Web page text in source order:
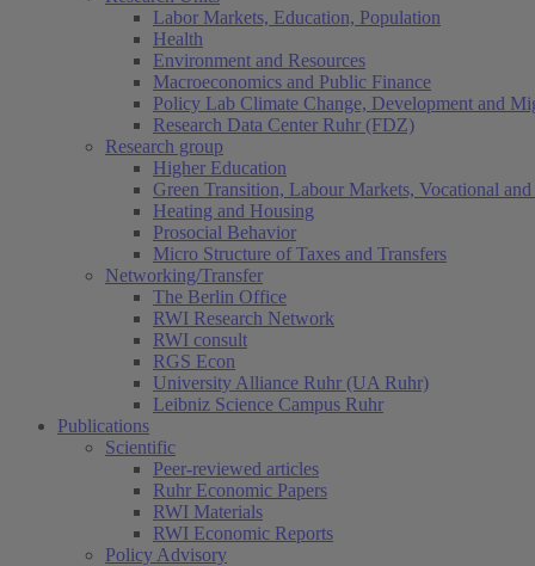
Labor Markets, Education, Population
Health
Environment and Resources
Macroeconomics and Public Finance
Policy Lab Climate Change, Development and
Research Data Center Ruhr (FDZ)
Research group
Higher Education
Green Transition, Labour Markets, Vocational
Heating and Housing
Prosocial Behavior
Micro Structure of Taxes and Transfers
Networking/Transfer
The Berlin Office
RWI Research Network
RWI consult
RGS Econ
University Alliance Ruhr (UA Ruhr)
Leibniz Science Campus Ruhr
Publications
Scientific
Peer-reviewed articles
Ruhr Economic Papers
RWI Materials
RWI Economic Reports
Policy Advisory